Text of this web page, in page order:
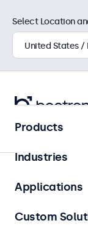
Touchscreens
15-Inch
15-inch
applications and
Select Location
Products
Industries
Applications
Custom